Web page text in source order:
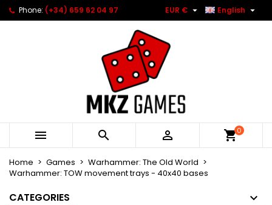
Phone: (+34) 659 62 04 97 English 
EUR € 
   0
Home Games
Warhammer: The Old World
Warhammer: TOW movement trays - 40x40 bases
CATEGORIES